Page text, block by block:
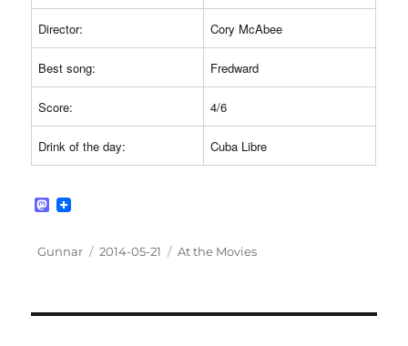
Director: Cory McAbee
Best song: Fredward
Score: 4/6
Drink of the day: Cuba Libre
M
t
Author
Gunnar
Posted
2014-05-21 Categories
At the Movies